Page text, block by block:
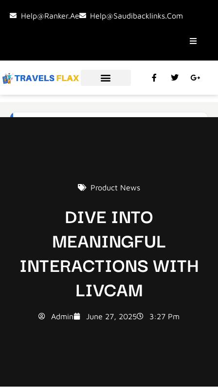
Help@ranker.ae Help@saudibacklinks.com
Product News
DIVE INTO
MEANINGFUL
INTERACTIONS WITH
LIVCAM
Admin June 27, 2025 3:27 Pm